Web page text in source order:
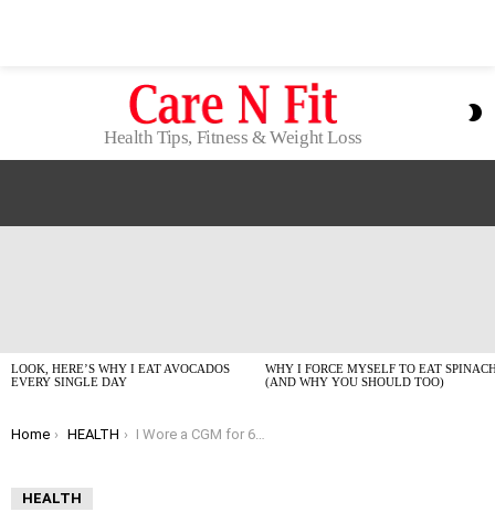
Health Tips, Fitness & Weight Loss
LOOK, HERE’S WHY I EAT AVOCADOS
EVERY SINGLE DAY
WHY I FORCE MYSELF TO EAT
(AND WHY YOU SHOULD TOO)
You are here:
Home HEALTH I Wore a CGM for 6 Months: My Real-Talk 2026 Guide
HEALTH